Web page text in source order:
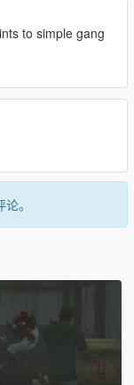
to simple gang
。